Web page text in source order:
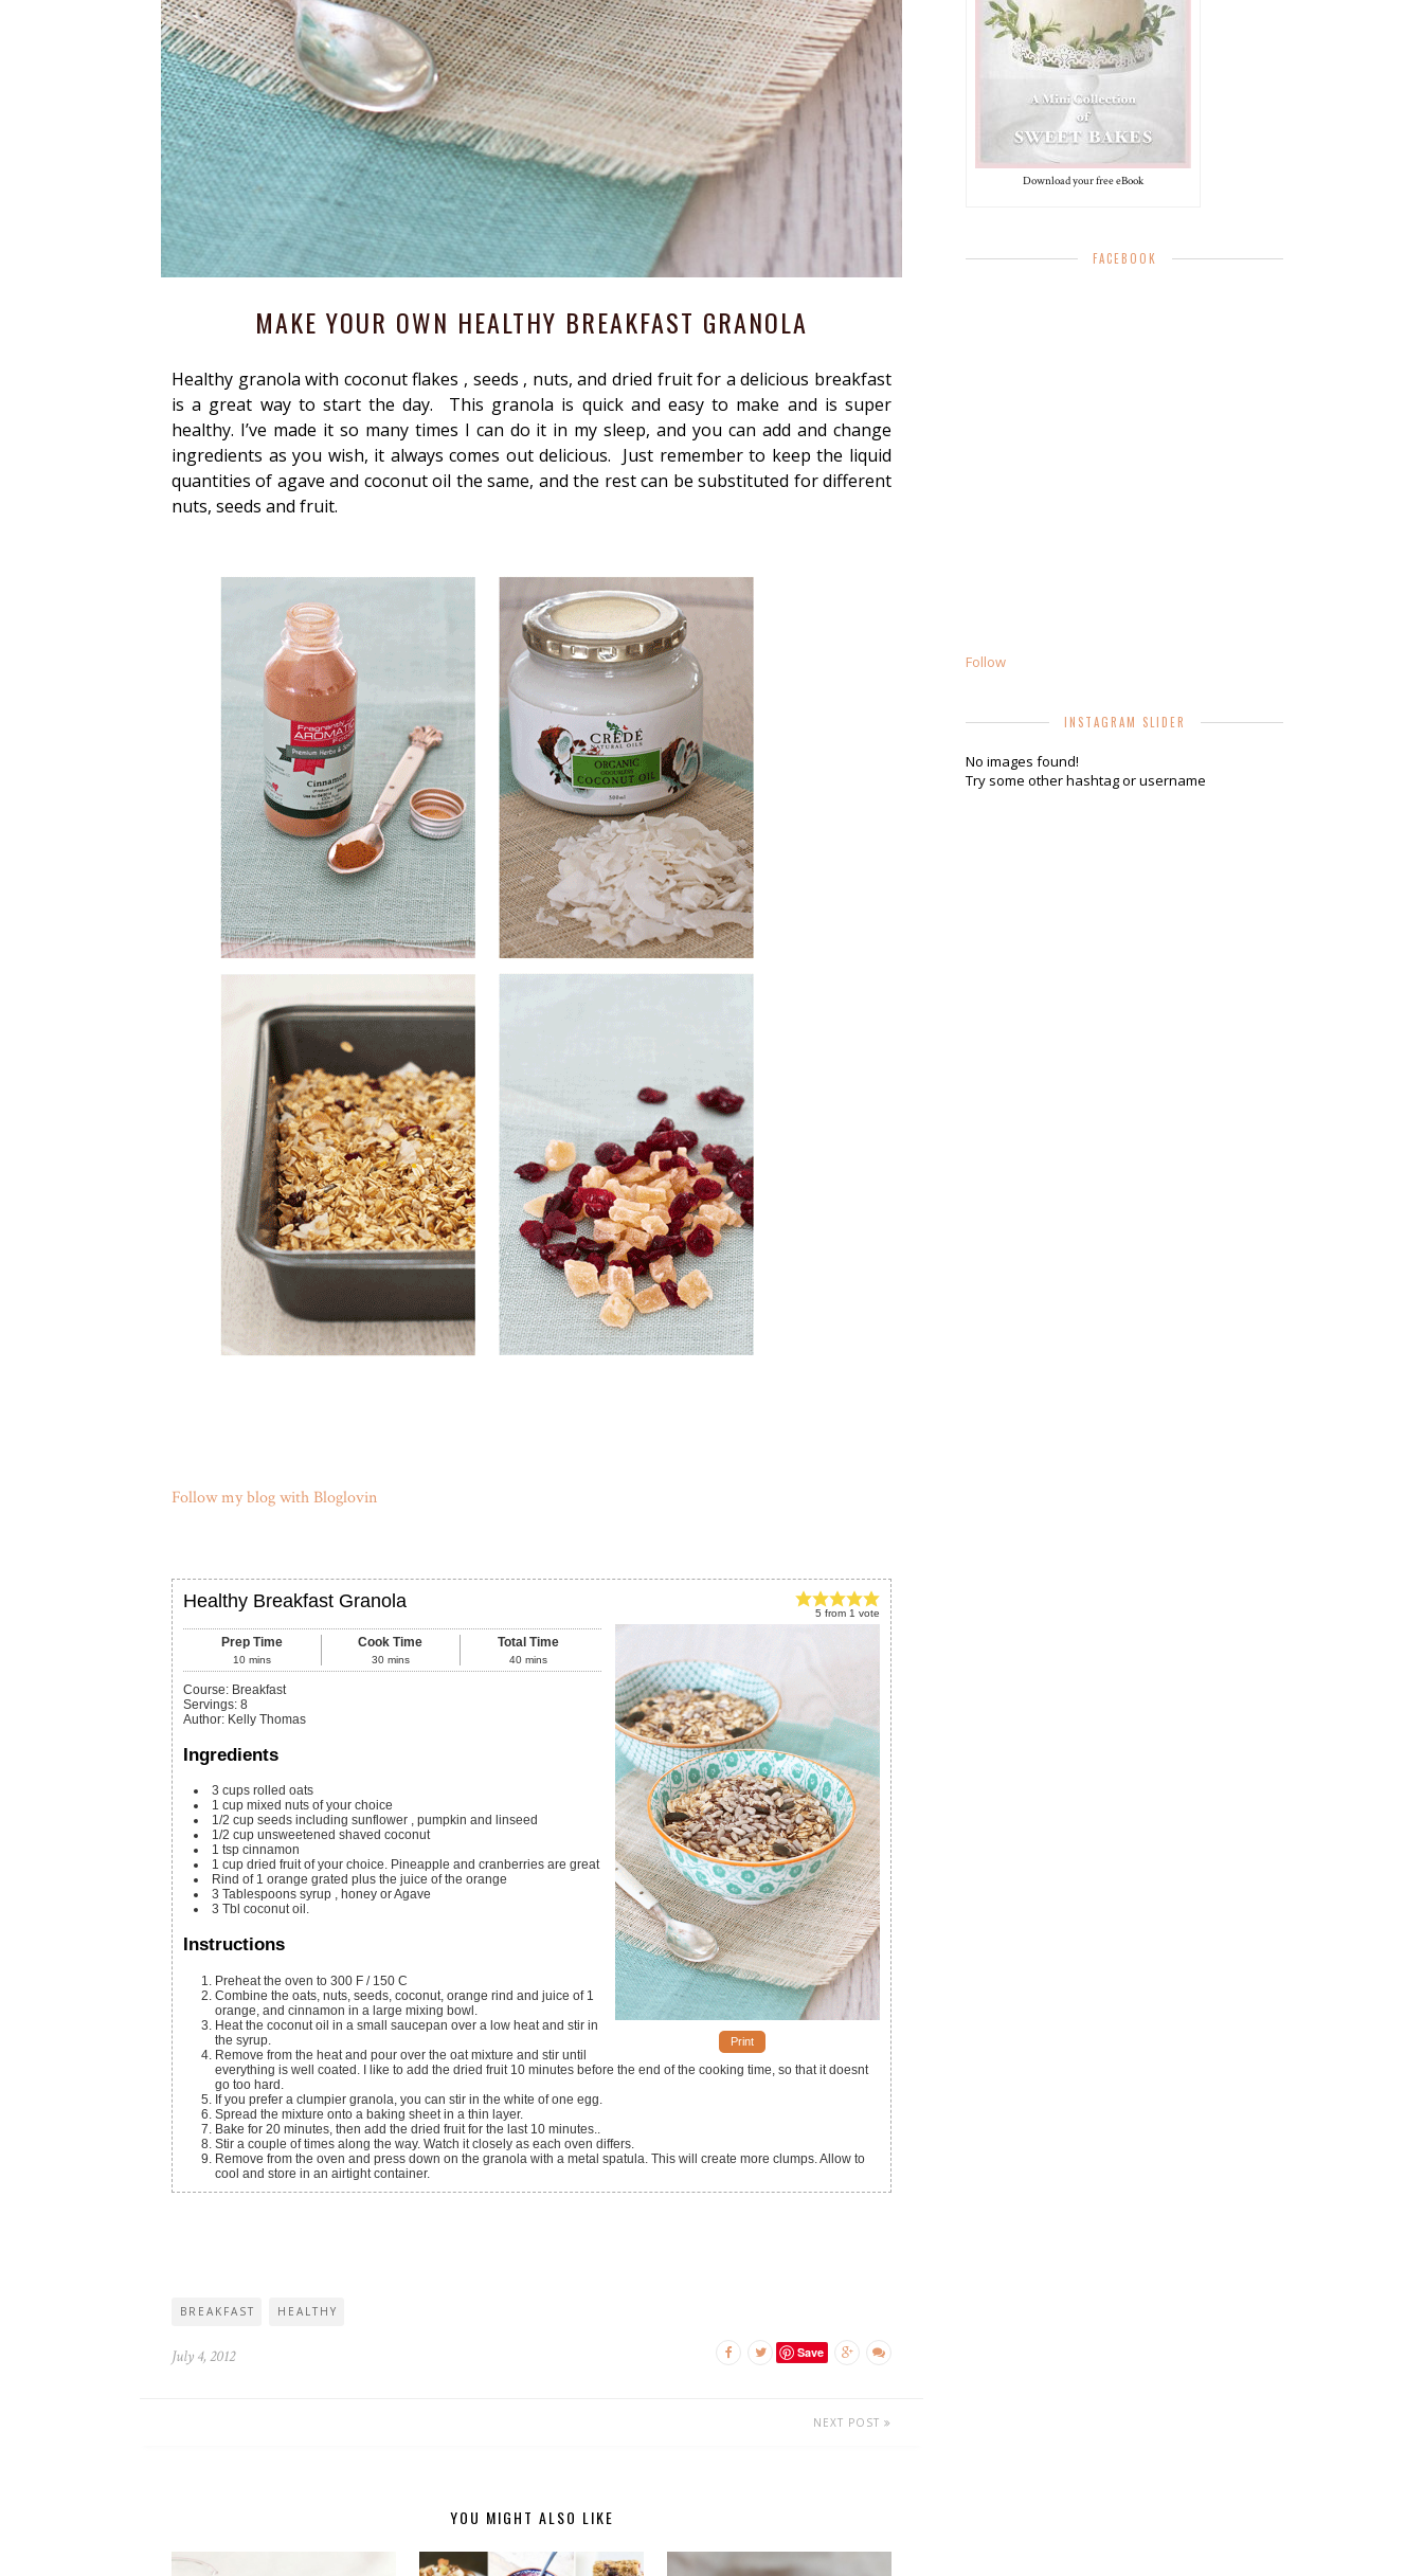
MAKE YOUR OWN HEALTHY BREAKFAST GRANOLA
Healthy granola with coconut flakes , seeds , nuts, and dried fruit for a delicious breakfast
is a great way to start the day. This granola is quick and easy to make and is super
healthy. I’ve made it so many times I can do it in my sleep, and you can add and change
ingredients as you wish, it always comes out delicious. Just remember to keep the liquid
quantities of agave and coconut oil the same, and the rest can be substituted for different
nuts, seeds and fruit.
Follow my blog with Bloglovin
5 from 1 vote
Print
Healthy Breakfast Granola
Prep Time
10 mins
Cook Time
30 mins
Total Time
40 mins
Course: Breakfast
Servings: 8
Author: Kelly Thomas
Ingredients
3 cups rolled oats
1 cup mixed nuts of your choice
1/2 cup seeds including sunflower , pumpkin and linseed
1/2 cup unsweetened shaved coconut
1 tsp cinnamon
1 cup dried fruit of your choice. Pineapple and cranberries are great
Rind of 1 orange grated plus the juice of the orange
3 Tablespoons syrup , honey or Agave
3 Tbl coconut oil.
Instructions
Preheat the oven to 300 F / 150 C
Combine the oats, nuts, seeds, coconut, orange rind and juice of 1
orange, and cinnamon in a large mixing bowl.
Heat the coconut oil in a small saucepan over a low heat and stir in
the syrup.
Remove from the heat and pour over the oat mixture and stir until
everything is well coated. I like to add the dried fruit 10 minutes before the end of the cooking time, so that it doesnt
go too hard.
If you prefer a clumpier granola, you can stir in the white of one egg.
Spread the mixture onto a baking sheet in a thin layer.
Bake for 20 minutes, then add the dried fruit for the last 10 minutes..
Stir a couple of times along the way. Watch it closely as each oven differs.
Remove from the oven and press down on the granola with a metal spatula. This will create more clumps. Allow to
cool and store in an airtight container.
BREAKFAST HEALTHY
July 4, 2012 Save
NEXT POST
YOU MIGHT ALSO LIKE
Download your free eBook
FACEBOOK
Follow
INSTAGRAM SLIDER
No images found!
Try some other hashtag or username